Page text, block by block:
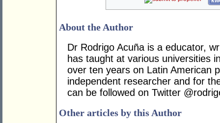
About the Author
Dr Rodrigo Acuña is a educator,
has taught at various universities
over ten years on Latin American
independent researcher and for
can be followed on Twitter
Other articles by this Author